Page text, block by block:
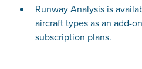
Runway Analysis is
aircraft types as an add-
subscription plans.